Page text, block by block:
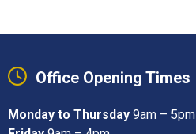
Office Opening Times
Monday to Thursday 9am – 5pm